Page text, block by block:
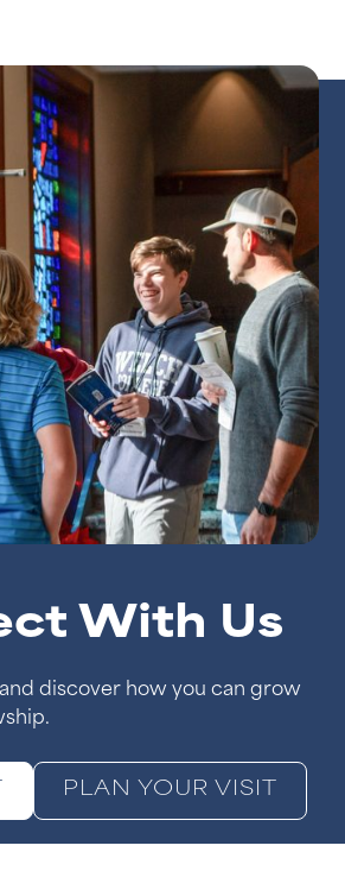
With Us
discover how you can grow
PLAN YOUR VISIT